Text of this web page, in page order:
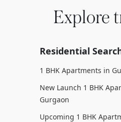
Explore
Residential
1 BHK Apartments in
New Launch 1 BHK
Gurgaon
Upcoming 1 BHK